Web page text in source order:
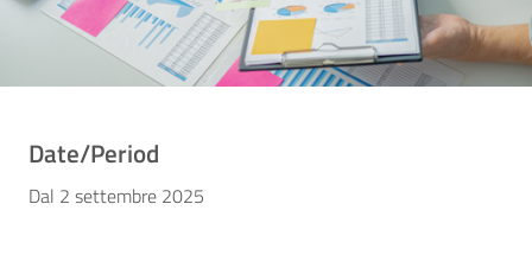
Date/Period
Dal 2 settembre 2025